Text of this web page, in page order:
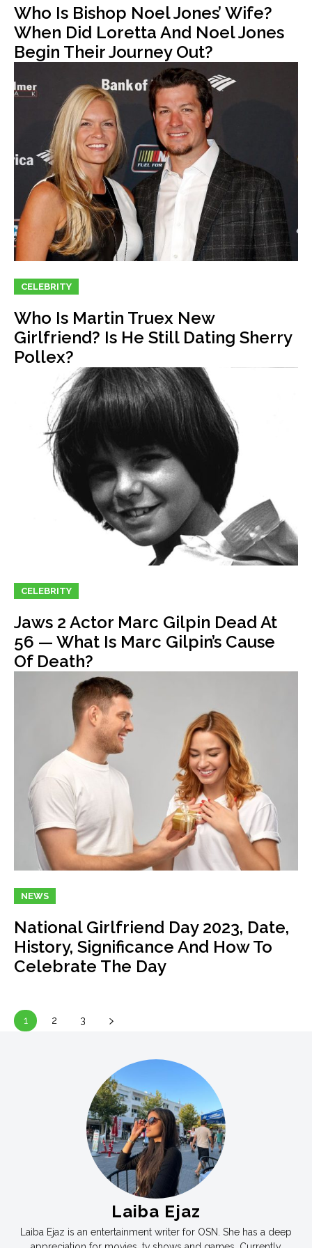
Laiba Ejaz
Laiba Ejaz is an entertainment writer for OSN. She has a deep
Who Is Bishop Noel Jones’ Wife?
When Did Loretta And Noel Jones
Begin Their Journey Out?
CELEBRITY
Who Is Martin Truex New
Girlfriend? Is He Still Dating Sherry
Pollex?
CELEBRITY
Jaws 2 Actor Marc Gilpin Dead At
56 — What Is Marc Gilpin’s Cause
Of Death?
NEWS
National Girlfriend Day 2023, Date,
History, Significance And How To
Celebrate The Day
1 2 3